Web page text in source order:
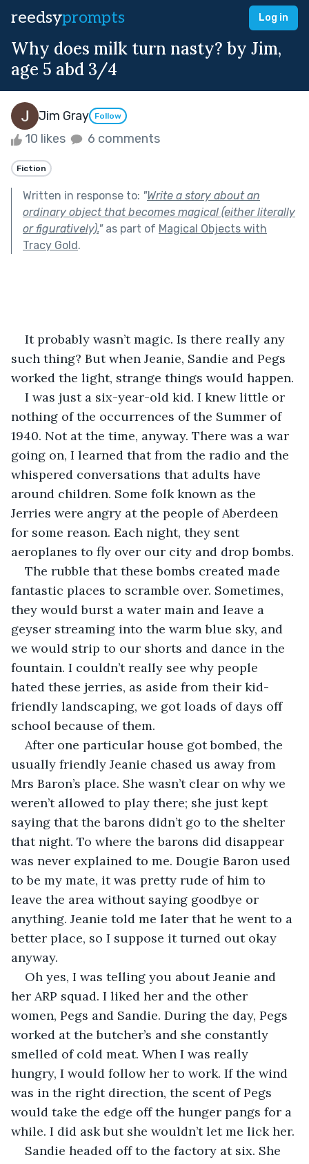
reedsyprompts Log in
Why does milk turn nasty? by Jim,
age 5 abd 3/4
Jim Gray Follow
10 likes 6 comments
Fiction
Written in response to: "Write a story about an
ordinary object that becomes magical (either literally
or figuratively)."as part of Magical Objects with
Tracy Gold.
It probably wasn’t magic. Is there really any
such thing? But when Jeanie, Sandie and Pegs
worked the light, strange things would happen.
I was just a six-year-old kid. I knew little or
nothing of the occurrences of the Summer of
1940. Not at the time, anyway. There was a war
going on, I learned that from the radio and the
whispered conversations that adults have
around children. Some folk known as the
Jerries were angry at the people of Aberdeen
for some reason. Each night, they sent
aeroplanes to fly over our city and drop bombs.
The rubble that these bombs created made
fantastic places to scramble over. Sometimes,
they would burst a water main and leave a
geyser streaming into the warm blue sky, and
we would strip to our shorts and dance in the
fountain. I couldn’t really see why people
hated these jerries, as aside from their kid-
friendly landscaping, we got loads of days off
school because of them.
After one particular house got bombed, the
usually friendly Jeanie chased us away from
Mrs Baron’s place. She wasn’t clear on why we
weren’t allowed to play there; she just kept
saying that the barons didn’t go to the shelter
that night. To where the barons did disappear
was never explained to me. Dougie Baron used
to be my mate, it was pretty rude of him to
leave the area without saying goodbye or
anything. Jeanie told me later that he went to a
better place, so I suppose it turned out okay
anyway.
Oh yes, I was telling you about Jeanie and
her ARP squad. I liked her and the other
women, Pegs and Sandie. During the day, Pegs
worked at the butcher’s and she constantly
smelled of cold meat. When I was really
hungry, I would follow her to work. If the wind
was in the right direction, the scent of Pegs
would take the edge off the hunger pangs for a
while. I did ask but she wouldn’t let me lick her.
Sandie headed off to the factory at six. She